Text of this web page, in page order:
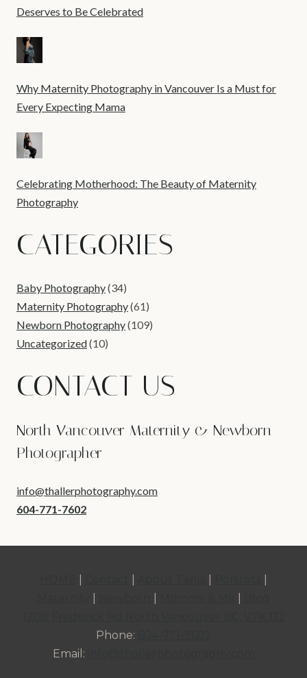
Deserves to Be Celebrated
Why Maternity Photography in Vancouver Is a Must for
Every Expecting Mama
Celebrating Motherhood: The Beauty of Maternity
Photography
CATEGORIES
Baby Photography(34)
Maternity Photography(61)
Newborn Photography(109)
Uncategorized(10)
CONTACT US
North Vancouver Maternity & Newborn
Photographer
info@thallerphotography.com
604-771-7602
Phone:
Email: